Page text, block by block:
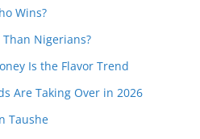
Wins?
Than Nigerians?
Is the Flavor Trend
Are Taking Over in 2026
Taushe